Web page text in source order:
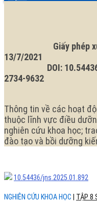
Giấy phép xuất
13/7/2021
DOI: 10.54436/jns
2734-9632
Thông tin về các hoạt
thuộc lĩnh vực điều
nghiên cứu khoa học;
đào tạo và bồi dưỡng
NGHIÊN CỨU KHOA HỌC TẬP 8
10.54436/jns.2025.01.892